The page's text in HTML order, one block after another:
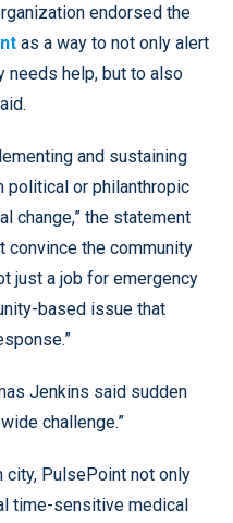
endorsed the
as a way to not only alert
needs help, but to also
and sustaining
political or philanthropic
change,” the statement
convince the community
just a job for emergency
based issue that
Jenkins said sudden
challenge.”
city, PulsePoint not only
time-sensitive medical